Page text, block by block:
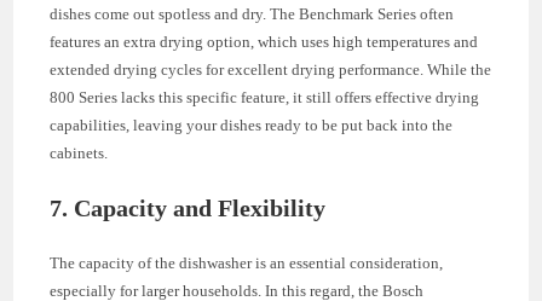
dishes come out spotless and dry. The Benchmark Series often
features an extra drying option, which uses high temperatures and
extended drying cycles for excellent drying performance. While the
800 Series lacks this specific feature, it still offers effective drying
capabilities, leaving your dishes ready to be put back into the
cabinets.
7. Capacity and Flexibility
The capacity of the dishwasher is an essential consideration,
especially for larger households. In this regard, the Bosch